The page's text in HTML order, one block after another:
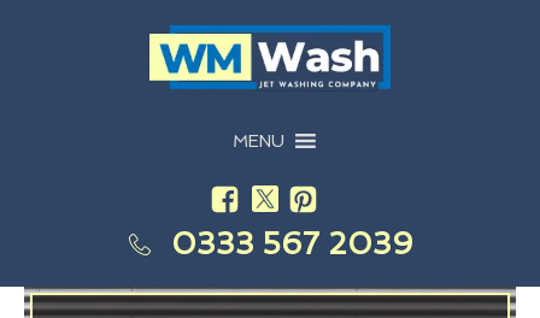
MENU
0333 567 2039